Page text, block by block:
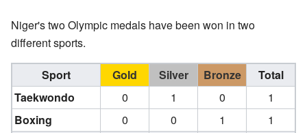
Niger's two Olympic medals have been won in two
different sports.
Sport Gold Silver Bronze
Total
Taekwondo
0 1 0
1
Boxing
0 0 1
1